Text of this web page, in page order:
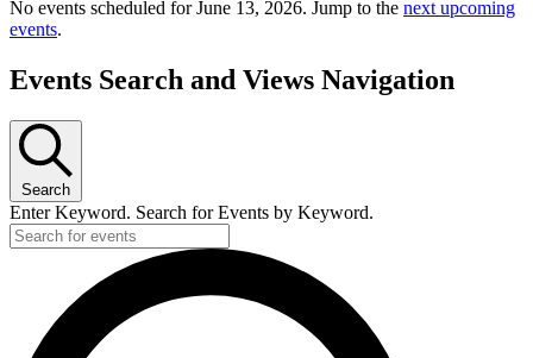
No events scheduled for June 13, 2026. Jump to the next upcoming
events.
Events Search and Views Navigation
Search
Enter Keyword. Search for Events by Keyword.